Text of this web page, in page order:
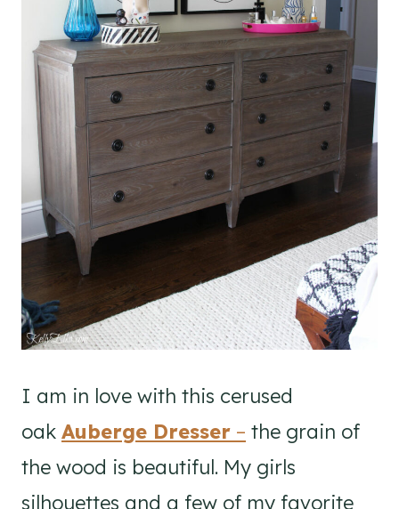
I am in love with this cerused
oak Auberge Dresser – the grain of
the wood is beautiful. My girls
silhouettes and a few of my favorite